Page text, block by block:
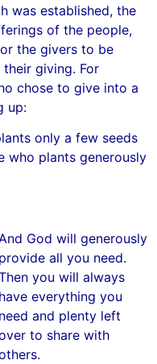
was established, the
of the people,
the givers to be
giving. For
chose to give into a
up:
only a few seeds
who plants generously
And God will generously
provide all you need.
you will always
have everything you
need and plenty left
to share with